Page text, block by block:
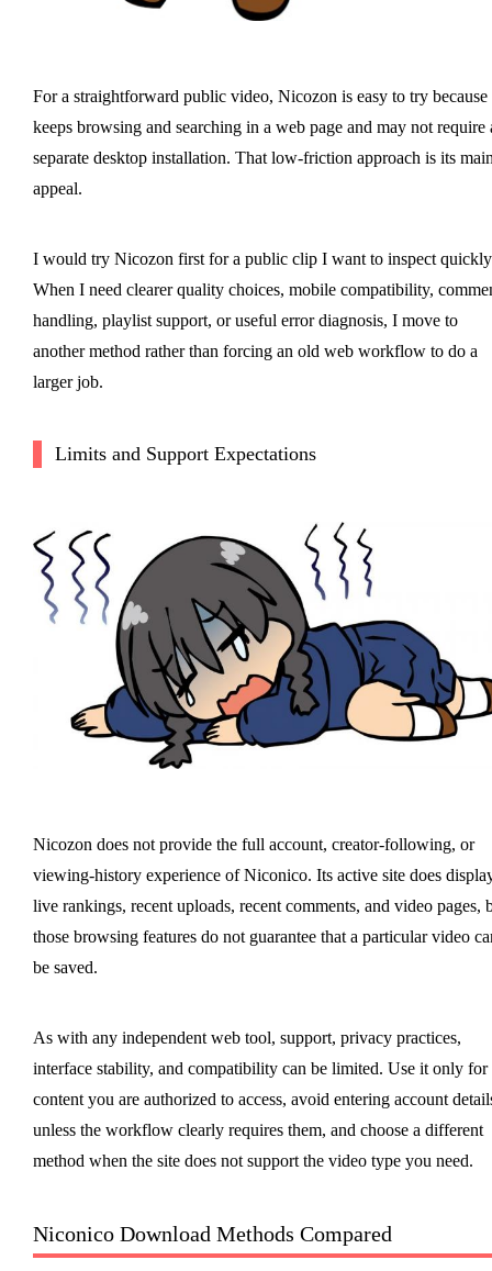
For a straightforward public video, Nicozon is easy to try because
keeps browsing and searching in a web page and may not require
separate desktop installation. That low-friction approach is its
appeal.
I would try Nicozon first for a public clip I want to inspect
When I need clearer quality choices, mobile compatibility,
handling, playlist support, or useful error diagnosis, I move to
another method rather than forcing an old web workflow to do a
larger job.
Limits and Support Expectations
Nicozon does not provide the full account, creator-following, or
viewing-history experience of Niconico. Its active site does
live rankings, recent uploads, recent comments, and video pages,
those browsing features do not guarantee that a particular video
be saved.
As with any independent web tool, support, privacy practices,
interface stability, and compatibility can be limited. Use it only for
content you are authorized to access, avoid entering account
unless the workflow clearly requires them, and choose a different
method when the site does not support the video type you need.
Niconico Download Methods Compared